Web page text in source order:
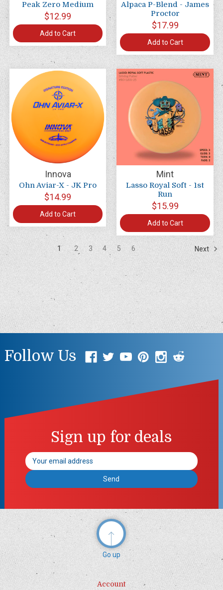
Peak Zero Medium
$12.99
Add to Cart
Alpaca P-Blend - James
Proctor
$17.99
Add to Cart
Innova
Ohn Aviar-X - JK Pro
$14.99
Add to Cart
Mint
Lasso Royal Soft - 1st
Run
$15.99
Add to Cart
1 2 3 4 5 6 Next
Follow Us
Sign up for deals
Email
Address
Go up
Account